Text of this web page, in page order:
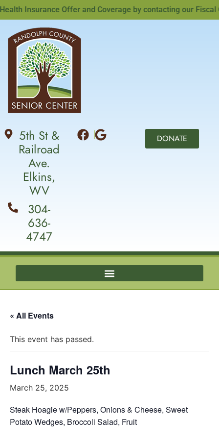
Insurance Offer and Coverage by contacting our Fiscal
5th St &
Railroad
Ave.
Elkins,
WV
304-
636-
4747
DONATE
« All Events
This event has passed.
Lunch March 25th
March 25, 2025
Steak Hoagie w/Peppers, Onions & Cheese, Sweet
Potato Wedges, Broccoli Salad, Fruit